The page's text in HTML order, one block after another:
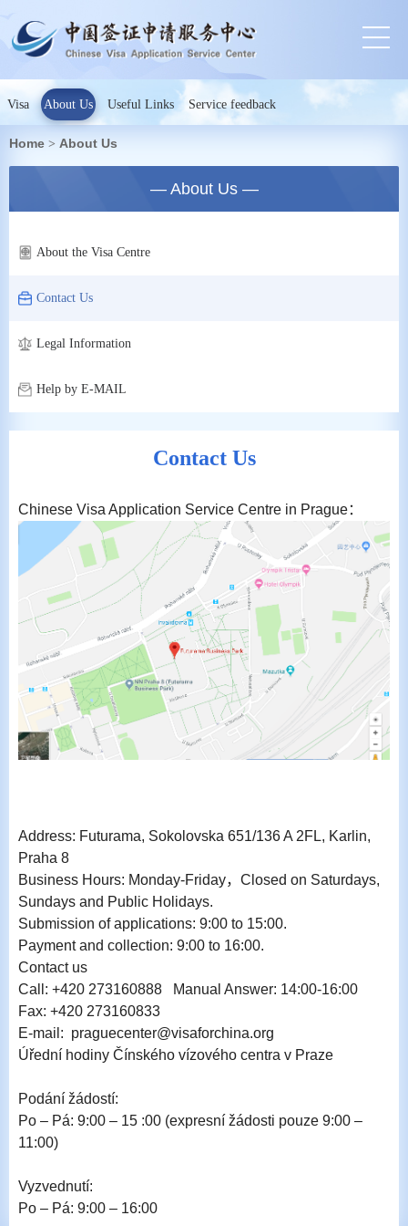
Visa About Us Useful Links Service feedback
Home > About Us
— About Us —
About the Visa Centre
Contact Us
Legal Information
Help by E-MAIL
Contact Us
Chinese Visa Application Service Centre in Prague：
Address: Futurama, Sokolovska 651/136 A 2FL, Karlin,
Praha 8
Business Hours: Monday-Friday，Closed on Saturdays,
Sundays and Public Holidays.
Submission of applications: 9:00 to 15:00.
Payment and collection: 9:00 to 16:00.
Contact us
Call: +420 273160888 Manual Answer: 14:00-16:00
Fax: +420 273160833
E-mail: praguecenter@visaforchina.org
Úřední hodiny Čínského vízového centra v Praze
Podání žádostí:
Po – Pá: 9:00 – 15 :00 (expresní žádosti pouze 9:00 –
11:00)
Vyzvednutí:
Po – Pá: 9:00 – 16:00